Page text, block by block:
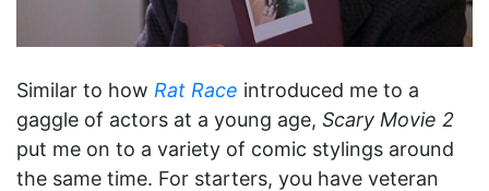
Similar to how Rat Race introduced me to a
gaggle of actors at a young age, Scary Movie 2
put me on to a variety of comic stylings around
the same time. For starters, you have veteran